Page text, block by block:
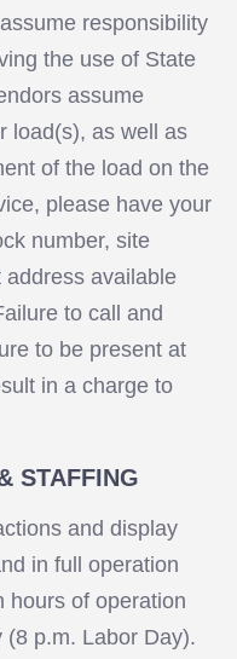
responsibility
the use of State
assume
load(s), as well as
of the load on the
please have your
number, site
address available
to call and
to be present at
in a charge to
STAFFING
and display
in full operation
hours of operation
p.m. Labor Day).